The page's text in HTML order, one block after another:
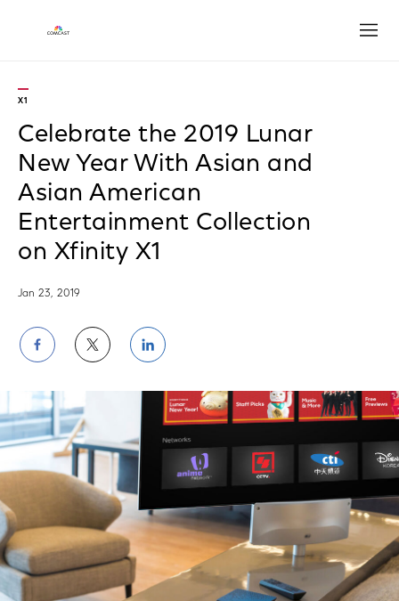
X1
Celebrate the 2019 Lunar
New Year With Asian and
Asian American
Entertainment Collection
on Xfinity X1
Jan 23, 2019
Share
on
Facebook
Share
Twitter
Share
on
LinkedIn